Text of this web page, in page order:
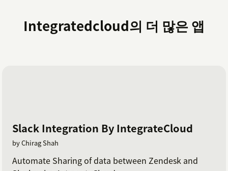
Integratedcloud의 더 많은 앱
Slack Integration By IntegrateCloud
by Chirag Shah
Automate Sharing of data between Zendesk and